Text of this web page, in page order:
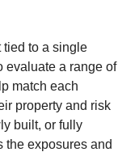
tied to a single
evaluate a range of
match each
property and risk
built, or fully
the exposures and